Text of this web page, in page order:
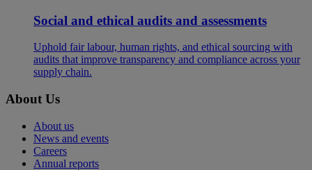
Social and ethical audits and assessments
Uphold fair labour, human rights, and ethical sourcing with
audits that improve transparency and compliance across your
supply chain.
About Us
About us
News and events
Careers
Annual reports